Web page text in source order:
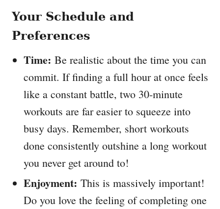
Your Schedule and
Preferences
Time: Be realistic about the time you can
commit. If finding a full hour at once feels
like a constant battle, two 30-minute
workouts are far easier to squeeze into
busy days. Remember, short workouts
done consistently outshine a long workout
you never get around to!
Enjoyment: This is massively important!
Do you love the feeling of completing one